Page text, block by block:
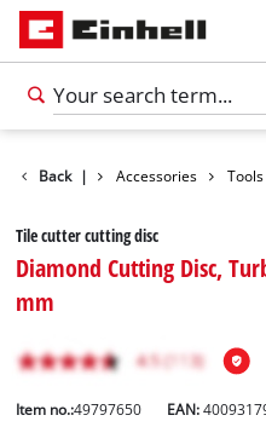
Back | Accessories
Tile cutter cutting disc
Diamond Cutting Disc,
mm
Item no.:49797650 EAN: